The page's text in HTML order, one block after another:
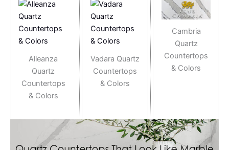
Alleanza
Quartz
Countertops
& Colors
Vadara Quartz
Countertops
& Colors
Cambria
Quartz
Countertops
& Colors